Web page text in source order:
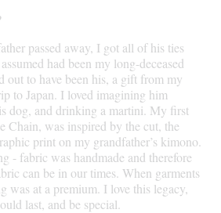
passed away, I got all of his ties
had been my long-deceased
out to have been his, a gift from my
to Japan. I loved imagining him
dog, and drinking a martini. My first
Chain, was inspired by the cut, the
print on my grandfather’s kimono.
- fabric was handmade and therefore
can be in our times. When garments
was at a premium. I love this legacy,
last, and be special.